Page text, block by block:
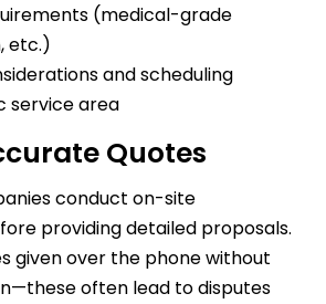
(medical-grade
etc.)
and scheduling
service area
Quotes
conduct on-site
providing detailed proposals.
given over the phone without
often lead to disputes